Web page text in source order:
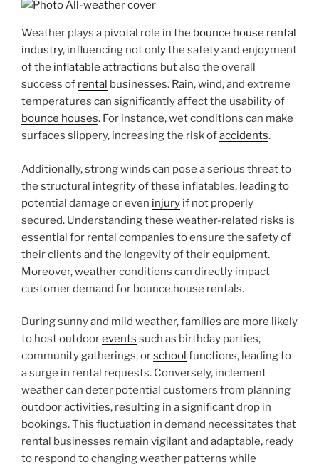
Weather plays a pivotal role in the bounce house rental
industry, influencing not only the safety and enjoyment
of the inflatable attractions but also the overall
success of rental businesses. Rain, wind, and extreme
temperatures can significantly affect the usability of
bounce houses. For instance, wet conditions can make
surfaces slippery, increasing the risk ofaccidents.
Additionally, strong winds can pose a serious threat to
the structural integrity of these inflatables, leading to
potential damage or even injury if not properly
secured. Understanding these weather-related risks is
essential for rental companies to ensure the safety of
their clients and the longevity of their equipment.
Moreover, weather conditions can directly impact
customer demand for bounce house rentals.
During sunny and mild weather, families are more likely
to host outdoorevents such as birthday parties,
community gatherings, orschool functions, leading to
a surge in rental requests. Conversely, inclement
weather can deter potential customers from planning
outdoor activities, resulting in a significant drop in
bookings. This fluctuation in demand necessitates that
rental businesses remain vigilant and adaptable, ready
to respond to changing weather patterns while